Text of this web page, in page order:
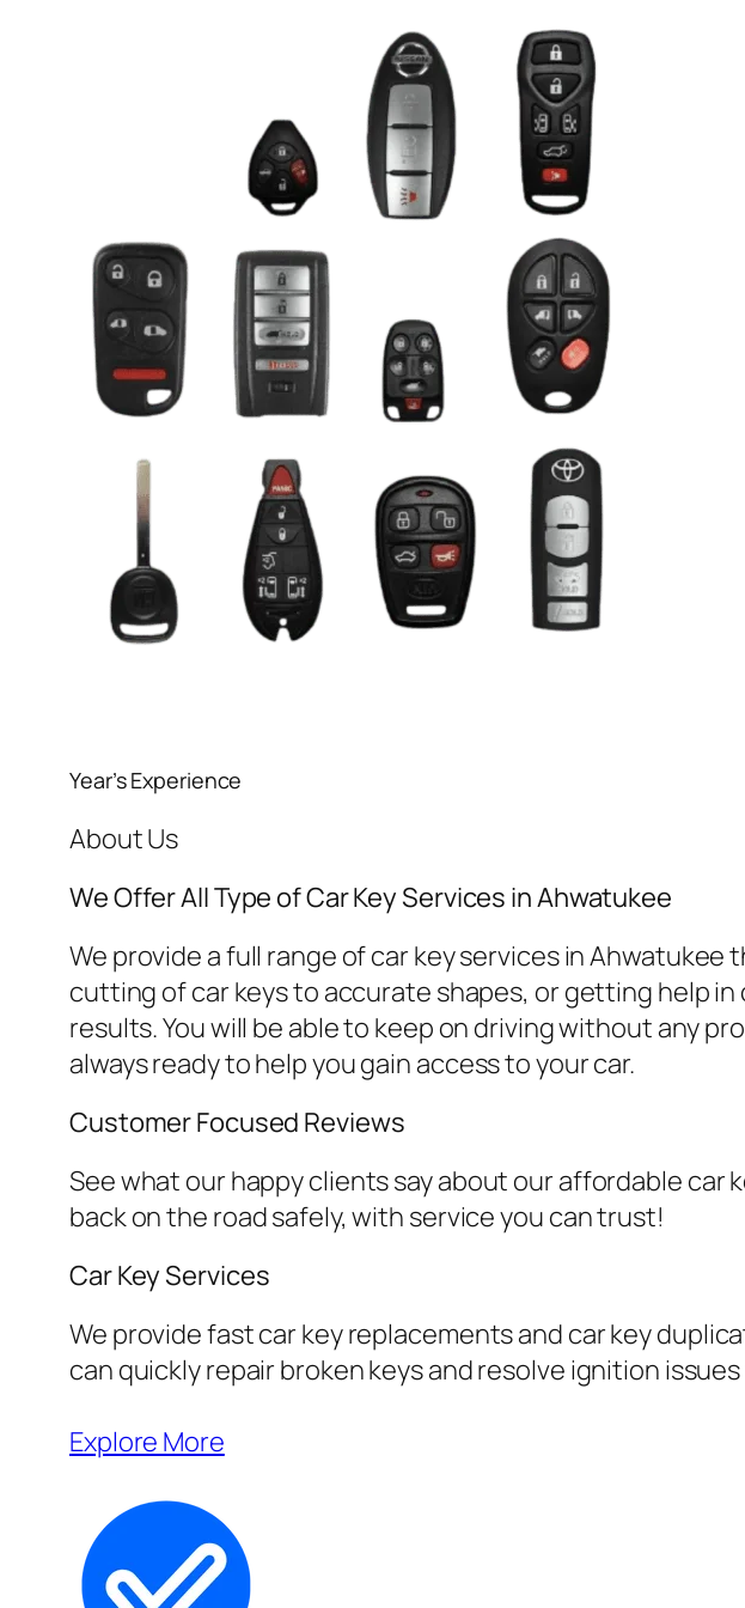
Year’s Experience
About Us
We Offer All Type of Car Key Services in Ahwatukee
We provide a full range of car key services in
cutting of car keys to accurate shapes, or getting help
results. You will be able to keep on driving without any
always ready to help you gain access to your car.
Customer Focused Reviews
See what our happy clients say about our affordable car
back on the road safely, with service you can trust!
Car Key Services
We provide fast car key replacements and car key
can quickly repair broken keys and resolve ignition
Explore More